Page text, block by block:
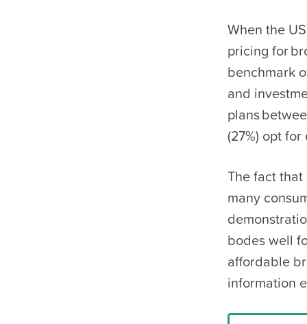
When the
pricing for
benchmark
and
plans
(27%) opt
The fact
many
bodes well
affordable
information